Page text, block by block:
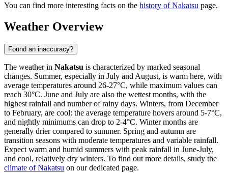
You can find more interesting facts on the history of Nakatsu page.
Weather Overview
Found an inaccuracy?
The weather in Nakatsu is characterized by marked seasonal
changes. Summer, especially in July and August, is warm here, with
average temperatures around 26-27°C, while maximum values can
reach 30°C. June and July are also the wettest months, with the
highest rainfall and number of rainy days. Winters, from December
to February, are cool: the average temperature hovers around 5-7°C,
and nightly minimums can drop to 2-4°C. Winter months are
generally drier compared to summer. Spring and autumn are
transition seasons with moderate temperatures and variable rainfall.
Expect warm and humid summers with peak rainfall in June-July,
and cool, relatively dry winters. To find out more details, study the
climate of Nakatsu on our dedicated page.